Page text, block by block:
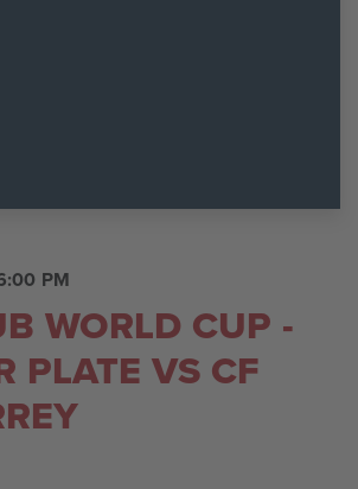
PM
WORLD CUP -
PLATE VS CF